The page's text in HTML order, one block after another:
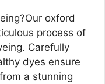
oxford
process of
Carefully
dyes ensure
a stunning